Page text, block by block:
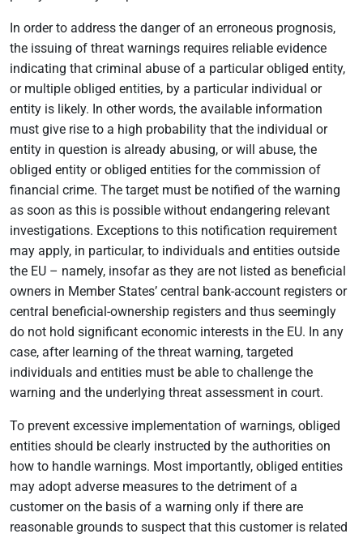
In order to address the danger of an erroneous prognosis,
the issuing of threat warnings requires reliable evidence
indicating that criminal abuse of a particular obliged entity,
or multiple obliged entities, by a particular individual or
entity is likely. In other words, the available information
must give rise to a high probability that the individual or
entity in question is already abusing, or will abuse, the
obliged entity or obliged entities for the commission of
financial crime. The target must be notified of the warning
as soon as this is possible without endangering relevant
investigations. Exceptions to this notification requirement
may apply, in particular, to individuals and entities outside
the EU – namely, insofar as they are not listed as beneficial
owners in Member States’ central bank-account registers or
central beneficial-ownership registers and thus seemingly
do not hold significant economic interests in the EU. In any
case, after learning of the threat warning, targeted
individuals and entities must be able to challenge the
warning and the underlying threat assessment in court.
To prevent excessive implementation of warnings, obliged
entities should be clearly instructed by the authorities on
how to handle warnings. Most importantly, obliged entities
may adopt adverse measures to the detriment of a
customer on the basis of a warning only if there are
reasonable grounds to suspect that this customer is related